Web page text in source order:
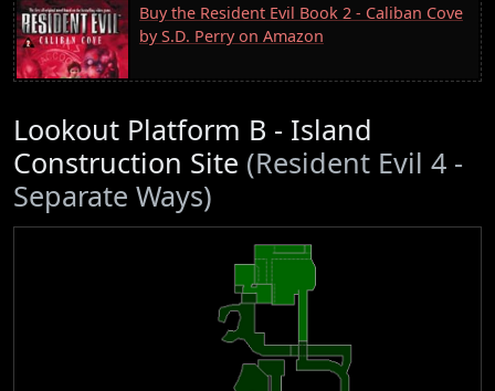
Buy the Resident Evil Book 2 - Caliban Cove
by S.D. Perry on Amazon
Lookout Platform B - Island
Construction Site (Resident Evil 4 -
Separate Ways)